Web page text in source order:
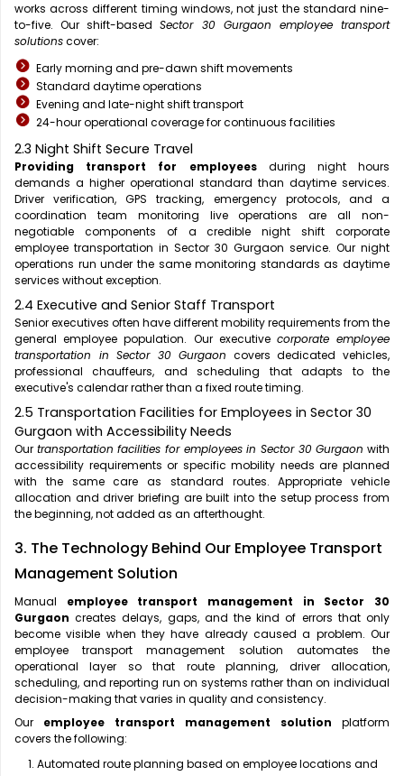
works across different timing windows, not just the standard nine-
to-five. Our shift-basedSector 30 Gurgaon employee transport
solutionscover:
Early morning and pre-dawn shift movements
Standard daytime operations
Evening and late-night shift transport
24-hour operational coverage for continuous facilities
2.3 Night Shift Secure Travel
Providing transport for employeesduring night hours
demands a higher operational standard than daytime services.
Driver verification, GPS tracking, emergency protocols, and a
coordination team monitoring live operations are all non-
negotiable components of a credible night shift corporate
employee transportation in Sector 30 Gurgaon service. Our night
operations run under the same monitoring standards as daytime
services without exception.
2.4 Executive and Senior Staff Transport
Senior executives often have different mobility requirements from the
general employee population. Our executive corporate employee
transportation in Sector 30 Gurgaon covers dedicated vehicles,
professional chauffeurs, and scheduling that adapts to the
executive's calendar rather than a fixed route timing.
2.5 Transportation Facilities for Employees in Sector 30
Gurgaon with Accessibility Needs
Our transportation facilities for employees in Sector 30 Gurgaon with
accessibility requirements or specific mobility needs are planned
with the same care as standard routes. Appropriate vehicle
allocation and driver briefing are built into the setup process from
the beginning, not added as an afterthought.
3. The Technology Behind Our Employee Transport
Management Solution
Manual employee transport management in Sector 30
Gurgaon creates delays, gaps, and the kind of errors that only
become visible when they have already caused a problem. Our
employee transport management solution automates the
operational layer so that route planning, driver allocation,
scheduling, and reporting run on systems rather than on individual
decision-making that varies in quality and consistency.
Our employee transport management solution platform
covers the following:
Automated route planning based on employee locations and